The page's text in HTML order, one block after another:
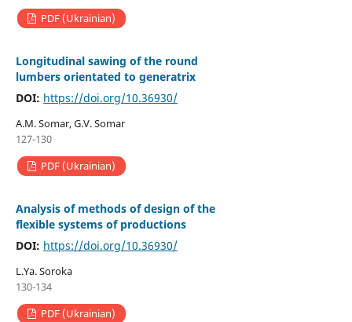
PDF (Ukrainian)
Longitudinal sawing of the round
lumbers orientated to generatrix
DOI: https://doi.org/10.36930/
A.M. Somar, G.V. Somar
127-130
PDF (Ukrainian)
Analysis of methods of design of the
flexible systems of productions
DOI: https://doi.org/10.36930/
L.Ya. Soroka
130-134
PDF (Ukrainian)